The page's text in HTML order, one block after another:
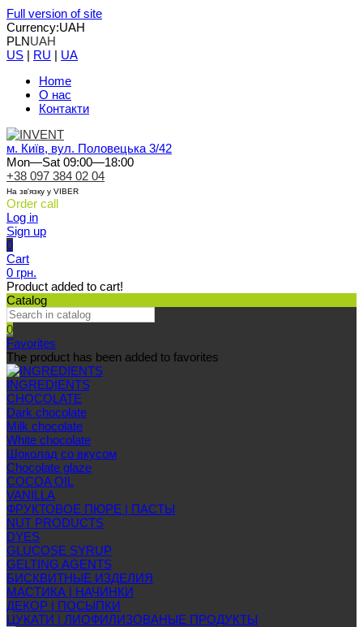
Full version of site
Currency:UAH
PLNUAH
US | RU | UA
Home
О нас
Контакти
м. Київ, вул. Половецька 3/42
Mon—Sat 09:00—18:00
+38 097 384 02 04
На зв'язку у VIBER
Order call
Log in
Sign up
0
Cart
0 грн.
Product added to cart!
Catalog
0
Favorites
The product has been added to favorites
INGREDIENTS
CHOCOLATE
Dark chocolate
Milk chocolate
White chocolate
Шоколад со вкусом
Chocolate glaze
COCOA OIL
VANILLA
ФРУКТОВОЕ ПЮРЕ | ПАСТЫ
NUT PRODUCTS
DYES
GLUCOSE SYRUP
GELTING AGENTS
БИСКВИТНЫЕ ИЗДЕЛИЯ
МАСТИКА | НАЧИНКИ
ДЕКОР | ПОСЫПКИ
ЦУКАТИ | ЛИОФИЛИЗОВАНЫЕ ПРОДУКТЫ